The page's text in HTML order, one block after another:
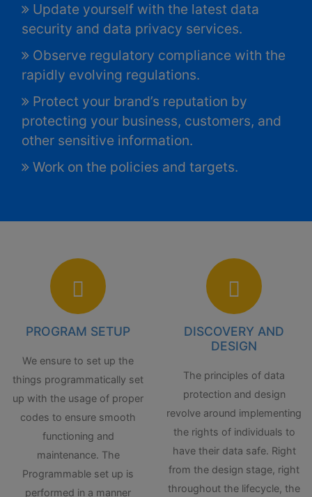
Update yourself with the latest data
security and data privacy services.
Observe regulatory compliance with the
rapidly evolving regulations.
Protect your brand’s reputation by
protecting your business, customers, and
other sensitive information.
Work on the policies and targets.
PROGRAM SETUP
We ensure to set up the
things programmatically set
up with the usage of proper
codes to ensure smooth
functioning and
maintenance. The
Programmable set up is
performed in a manner
DISCOVERY AND
DESIGN
The principles of data
protection and design
revolve around implementing
the rights of individuals to
have their data safe. Right
from the design stage, right
throughout the lifecycle, the